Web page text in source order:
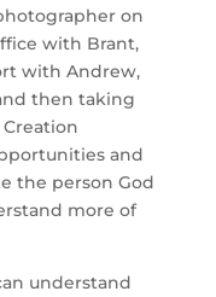
on
with Brant,
with Andrew,
then taking
and
the person God
more of
understand